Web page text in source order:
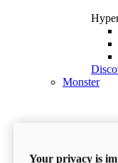
Monster
Your privacy is